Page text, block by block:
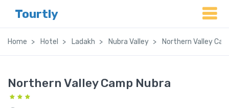
Tourtly
Home Hotel Ladakh Nubra Valley Northern Valley
Northern Valley Camp Nubra